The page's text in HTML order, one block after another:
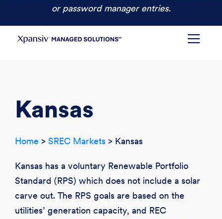
or password manager entries.
Kansas
Home > SREC Markets > Kansas
Kansas has a voluntary Renewable Portfolio
Standard (RPS) which does not include a solar
carve out. The RPS goals are based on the
utilities’ generation capacity, and REC